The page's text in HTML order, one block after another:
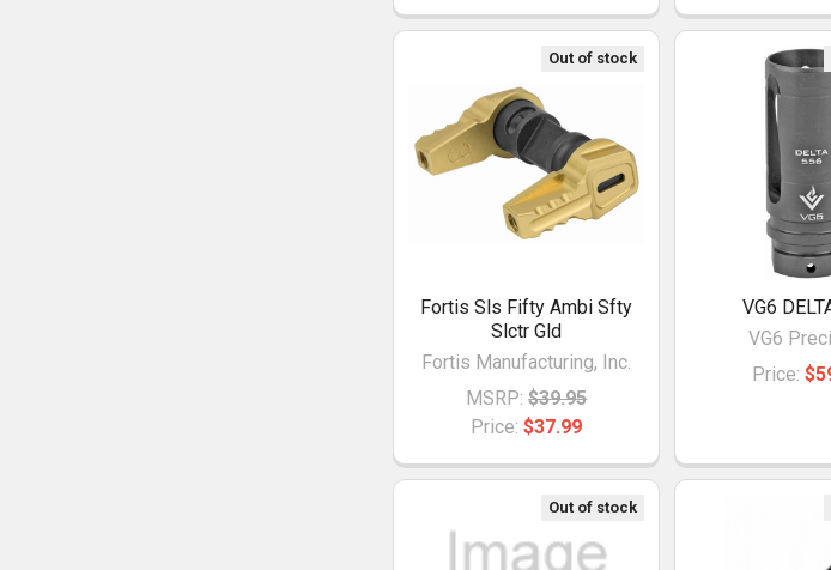
Out of stock
Fortis Sls Fifty Ambi Sfty
Slctr Gld
Fortis Manufacturing, Inc.
MSRP: $39.95
Price:$37.99
VG6
VG6
Price:
Out of stock